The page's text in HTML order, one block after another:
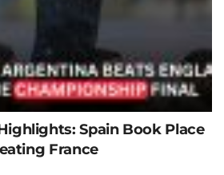
Spain Book Place
France